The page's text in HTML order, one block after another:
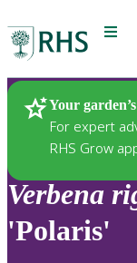
Menu
Your
For expert
RHS Grow
Plants
Verbena
'Polaris'